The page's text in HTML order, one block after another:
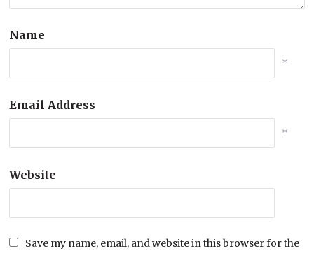
Name
*
Email Address
*
Website
Save my name, email, and website in this browser for the